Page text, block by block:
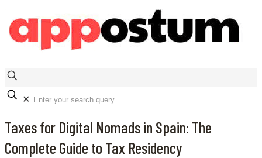
✕
Taxes for Digital Nomads in Spain: The
Complete Guide to Tax Residency